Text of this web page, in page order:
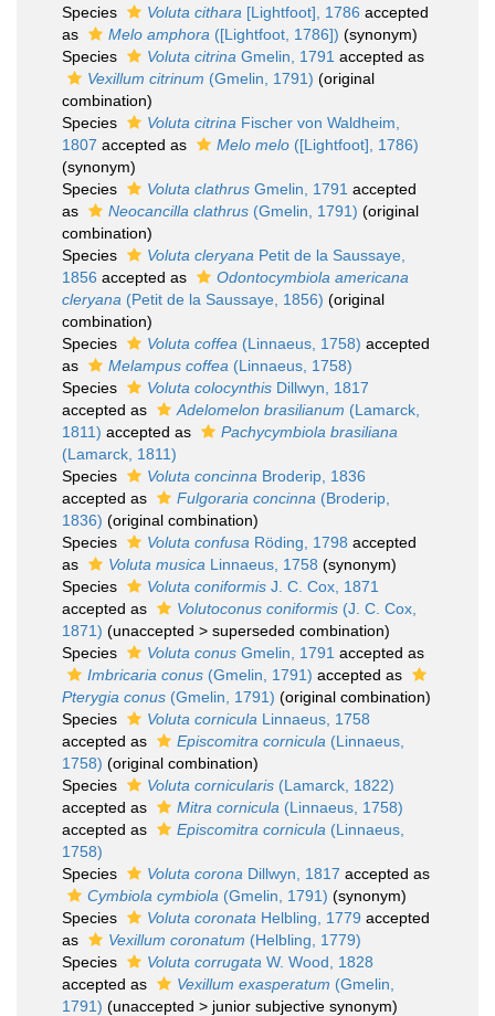
Species
Voluta cithara [Lightfoot], 1786 accepted
as
Melo amphora ([Lightfoot, 1786]) (synonym)
Species
Voluta citrina Gmelin, 1791 accepted as
Vexillum citrinum (Gmelin, 1791) (original
combination)
Species
Voluta citrina Fischer von Waldheim,
1807 accepted as Melo melo ([Lightfoot], 1786)
(synonym)
Species
Voluta clathrus Gmelin, 1791 accepted
as
Neocancilla clathrus (Gmelin, 1791) (original
combination)
Species
Voluta cleryana Petit de la Saussaye,
1856 accepted as
Odontocymbiola americana
cleryana (Petit de la Saussaye, 1856) (original
combination)
Species
Voluta coffea (Linnaeus, 1758) accepted
as
Melampus coffea (Linnaeus, 1758)
Species
Voluta colocynthis Dillwyn, 1817
accepted as
Adelomelon brasilianum (Lamarck,
1811) accepted as
Pachycymbiola brasiliana
(Lamarck, 1811)
Species
Voluta concinna Broderip, 1836
accepted as
Fulgoraria concinna (Broderip,
1836) (original combination)
Species
Voluta confusa Röding, 1798 accepted
as
Voluta musica Linnaeus, 1758 (synonym)
Species
Voluta coniformis J. C. Cox, 1871
accepted as
Volutoconus coniformis (J. C. Cox,
1871) (unaccepted > superseded combination)
Species
Voluta conus Gmelin, 1791 accepted as
Imbricaria conus (Gmelin, 1791) accepted as
Pterygia conus (Gmelin, 1791) (original combination)
Species
Voluta cornicula Linnaeus, 1758
accepted as
Episcomitra cornicula (Linnaeus,
1758) (original combination)
Species
Voluta cornicularis (Lamarck, 1822)
accepted as
Mitra cornicula (Linnaeus, 1758)
accepted as
Episcomitra cornicula (Linnaeus,
1758)
Species
Voluta corona Dillwyn, 1817 accepted as
Cymbiola cymbiola (Gmelin, 1791) (synonym)
Species
Voluta coronata Helbling, 1779 accepted
as
Vexillum coronatum (Helbling, 1779)
Species
Voluta corrugata W. Wood, 1828
accepted as
Vexillum exasperatum (Gmelin,
1791) (unaccepted > junior subjective synonym)